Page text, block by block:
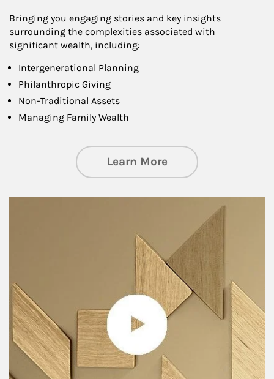
Bringing you engaging stories and key insights
surrounding the complexities associated with
significant wealth, including:
Intergenerational Planning
Philanthropic Giving
Non-Traditional Assets
Managing Family Wealth
Learn Moreabout Private